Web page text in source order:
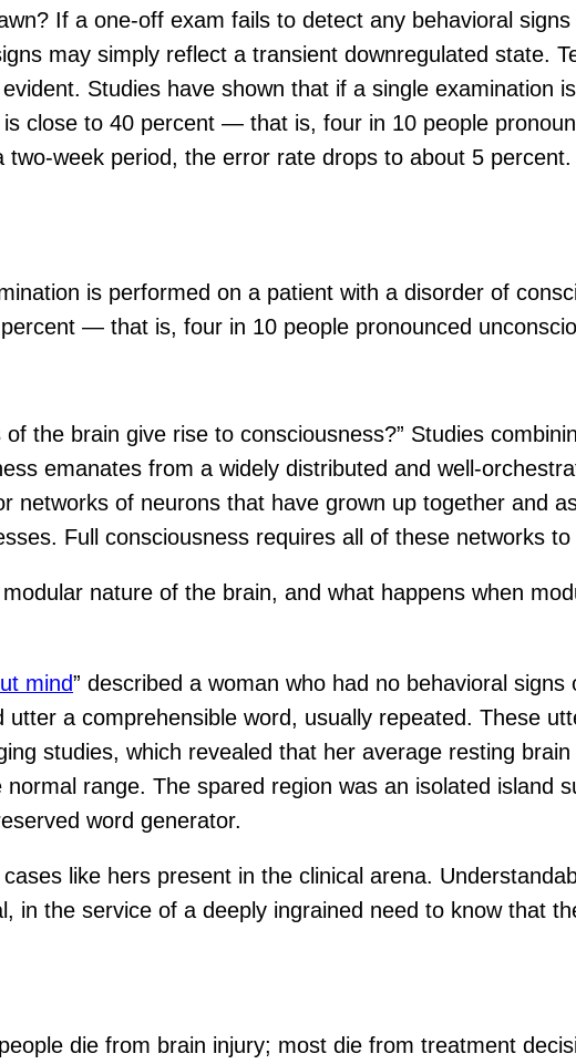
If a one-off exam fails to detect any behavioral
may simply reflect a transient downregulated state.
Studies have shown that if a single examination
close to 40 percent — that is, four in 10 people
week period, the error rate drops to about 5 percent.
is performed on a patient with a disorder of
— that is, four in 10 people pronounced
the brain give rise to consciousness?” Studies
emanates from a widely distributed and well-
networks of neurons that have grown up together and
Full consciousness requires all of these networks
nature of the brain, and what happens when
mind” described a woman who had no behavioral
a comprehensible word, usually repeated. These
studies, which revealed that her average resting
range. The spared region was an isolated island
word generator.
like hers present in the clinical arena.
in the service of a deeply ingrained need to know that
die from brain injury; most die from treatment